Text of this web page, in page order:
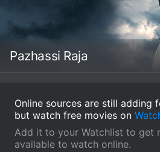
Pazhassi Raja
Online sources are still adding
but watch free movies on
Add it to your Watchlist to get
available to watch online.